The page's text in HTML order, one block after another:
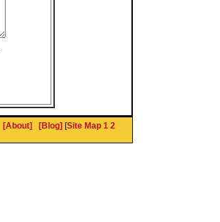
[About] [Blog] [Site Map 1 2